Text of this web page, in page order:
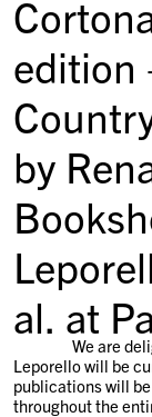
edition
by
al. at
We are
Leporello will be
publications will
throughout the